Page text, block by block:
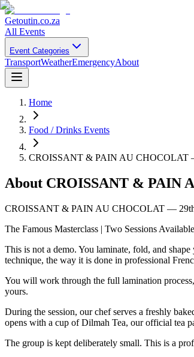
Getoutin.co.za
All Events
Event Categories
TransportWeatherEmergencyAbout
Home
Food / Drinks Events
CROISSANT & PAIN AU CHOCOLAT –
About CROISSANT & PAIN
CROISSANT & PAIN AU CHOCOLAT —
The Famous Masterclass | Two Sessions
This is not a demo. You laminate, fold, and
technique, the way it is done in professional
You will work through the full lamination
yours.
During the session, our chef serves a freshly
opens with a cup of Dilmah Tea, our official tea
The group is kept deliberately small. This is a